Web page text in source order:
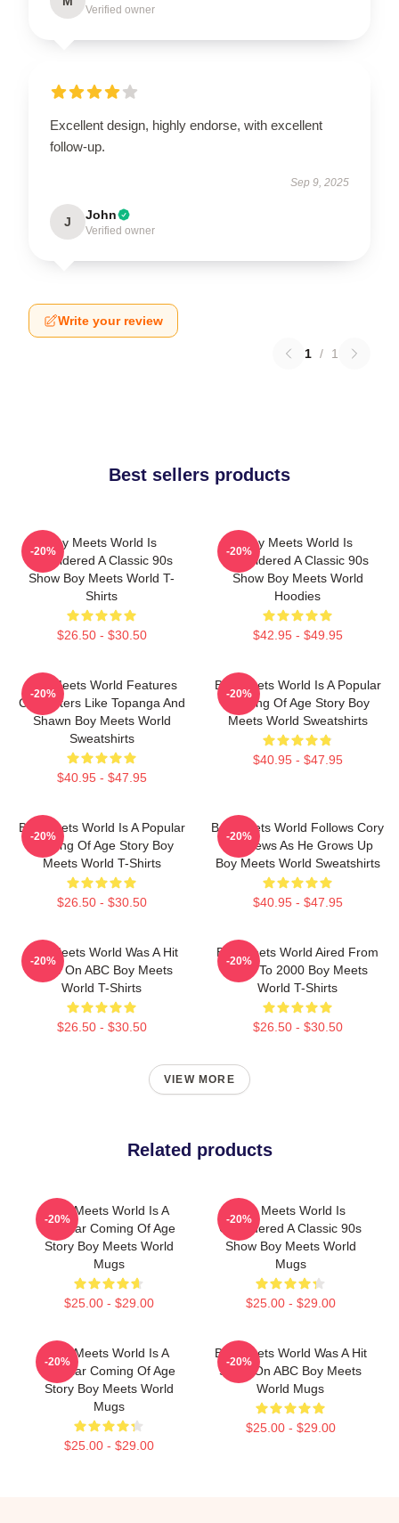
Verified owner
Excellent design, highly endorse, with excellent
follow-up.
Sep 9, 2025
J John
Verified owner
Write your review
1 / 1
Best sellers products
Boy Meets World Is
Considered A Classic 90s
Show Boy Meets World T-
Shirts
$26.50 - $30.50
-20%
Boy Meets World Is
Considered A Classic 90s
Show Boy Meets World
Hoodies
$42.95 - $49.95
-20%
Boy Meets World Features
Characters Like Topanga And
Shawn Boy Meets World
Sweatshirts
$40.95 - $47.95
-20%
Boy Meets World Is A Popular
Coming Of Age Story Boy
Meets World Sweatshirts
$40.95 - $47.95
-20%
Boy Meets World Is A Popular
Coming Of Age Story Boy
Meets World T-Shirts
$26.50 - $30.50
-20%
Boy Meets World Follows Cory
Matthews As He Grows Up
Boy Meets World Sweatshirts
$40.95 - $47.95
-20%
Boy Meets World Was A Hit
Show On ABC Boy Meets
World T-Shirts
$26.50 - $30.50
-20%
Boy Meets World Aired From
1993 To 2000 Boy Meets
World T-Shirts
$26.50 - $30.50
-20%
VIEW MORE
Related products
Boy Meets World Is A
Popular Coming Of Age
Story Boy Meets World
Mugs
$25.00 - $29.00
-20%
Boy Meets World Is
Considered A Classic 90s
Show Boy Meets World
Mugs
$25.00 - $29.00
-20%
Boy Meets World Is A
Popular Coming Of Age
Story Boy Meets World
Mugs
$25.00 - $29.00
-20%
Boy Meets World Was A Hit
Show On ABC Boy Meets
World Mugs
$25.00 - $29.00
-20%